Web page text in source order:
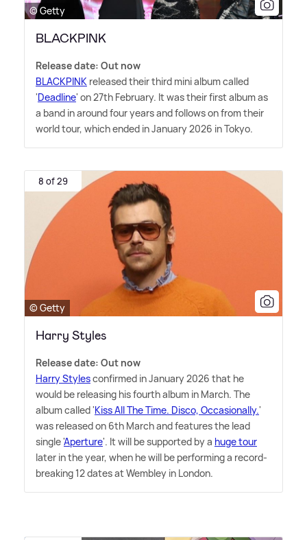
© Getty
BLACKPINK
Release date: Out now
BLACKPINK released their third mini album called
'Deadline' on 27th February. It was their first album as
a band in around four years and follows on from their
world tour, which ended in January 2026 in Tokyo.
8 of 29
© Getty
Harry Styles
Release date: Out now
Harry Stylesconfirmed in January 2026 that he
would be releasing his fourth album in March. The
album called 'Kiss All The Time. Disco, Occasionally.'
was released on 6th March and features the lead
single 'Aperture'. It will be supported by a huge tour
later in the year, when he will be performing a record-
breaking 12 dates at Wembley in London.